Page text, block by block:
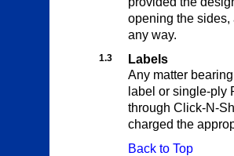
opening the sides,
any way.
1.3
Labels
Any matter
label or single-ply
through Click-N-
charged the
Back to Top